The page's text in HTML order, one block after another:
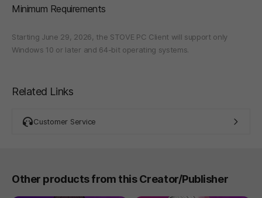
Minimum Requirements
Starting June 29, 2026, the STOVE PC Client will support only
Windows 10 or later and 64-bit operating systems.
Related Links
Customer Service
Other products from this Creator/Publisher